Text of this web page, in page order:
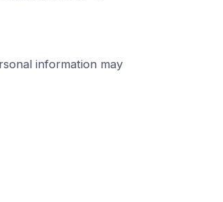
information may